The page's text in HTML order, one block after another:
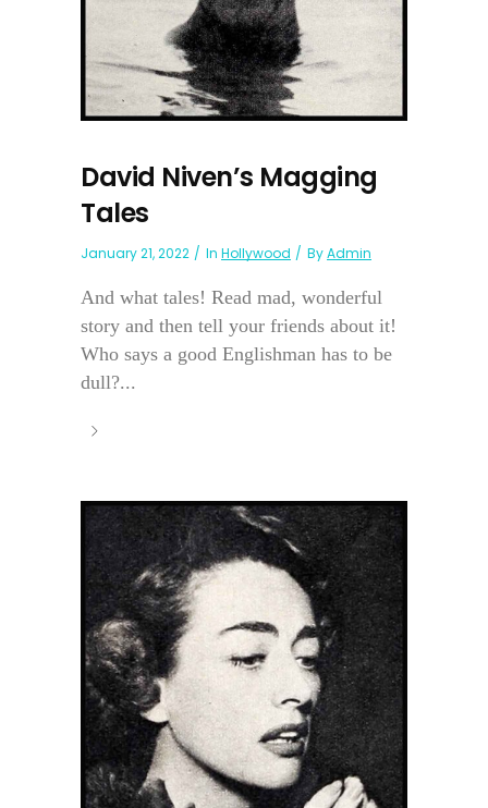
David Niven’s Magging
Tales
January 21, 2022 In Hollywood ByAdmin
And what tales! Read mad, wonderful
story and then tell your friends about it!
Who says a good Englishman has to be
dull?...